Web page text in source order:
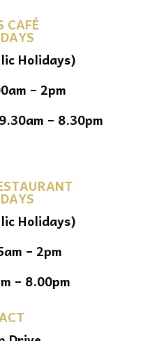
CAFÉ
Holidays)
– 2pm
– 8.30pm
Holidays)
– 2pm
– 8.00pm